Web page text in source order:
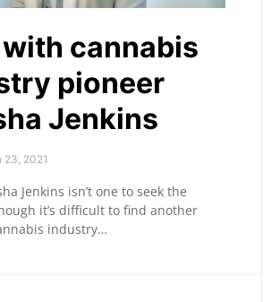
with cannabis
pioneer
Jenkins
23, 2021
Jenkins isn’t one to seek the
it’s difficult to find another
industry…